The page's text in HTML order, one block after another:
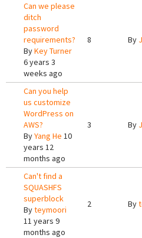
Can we please
ditch
password
requirements?
ByKey Turner
6 years 3
weeks ago
8 By
Can you help
us customize
WordPress on
AWS?
ByYang He 10
years 12
months ago
3 By
Can't find a
SQUASHFS
superblock
Byteymoori
11 years 9
months ago
2 By